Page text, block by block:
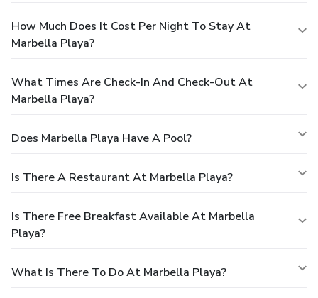
How Much Does It Cost Per Night To Stay At
Marbella Playa?
What Times Are Check-In And Check-Out At
Marbella Playa?
Does Marbella Playa Have A Pool?
Is There A Restaurant At Marbella Playa?
Is There Free Breakfast Available At Marbella
Playa?
What Is There To Do At Marbella Playa?